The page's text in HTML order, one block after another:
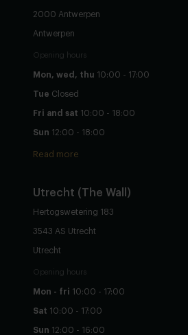
2000 Antwerpen
Antwerpen
Opening hours
Mon, wed, thu 10:00 - 17:00
Tue Closed
Fri and sat 10:00 - 18:00
Sun 12:00 - 18:00
Read more
Utrecht (The Wall)
Hertogswetering 183
3543 AS Utrecht
Utrecht
Opening hours
Mon - fri 10:00 - 17:00
Sat 10:00 - 17:00
Sun 12:00 - 16:00